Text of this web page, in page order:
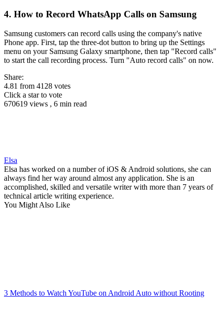
4. How to Record WhatsApp Calls on Samsung
Samsung customers can record calls using the company's native
Phone app. First, tap the three-dot button to bring up the Settings
menu on your Samsung Galaxy smartphone, then tap "Record calls"
to start the call recording process. Turn "Auto record calls" on now.
Share:
4.81 from 4128 votes
Click a star to vote
670619 views , 6 min read
Elsa
Elsa has worked on a number of iOS & Android solutions, she can
always find her way around almost any application. She is an
accomplished, skilled and versatile writer with more than 7 years of
technical article writing experience.
You Might Also Like
3 Methods to Watch YouTube on Android Auto without Rooting